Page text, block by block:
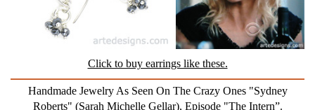
Click to buy earrings like these.
Handmade Jewelry As Seen On The Crazy Ones "Sydney
Roberts" (Sarah Michelle Gellar), Episode "The Intern”.